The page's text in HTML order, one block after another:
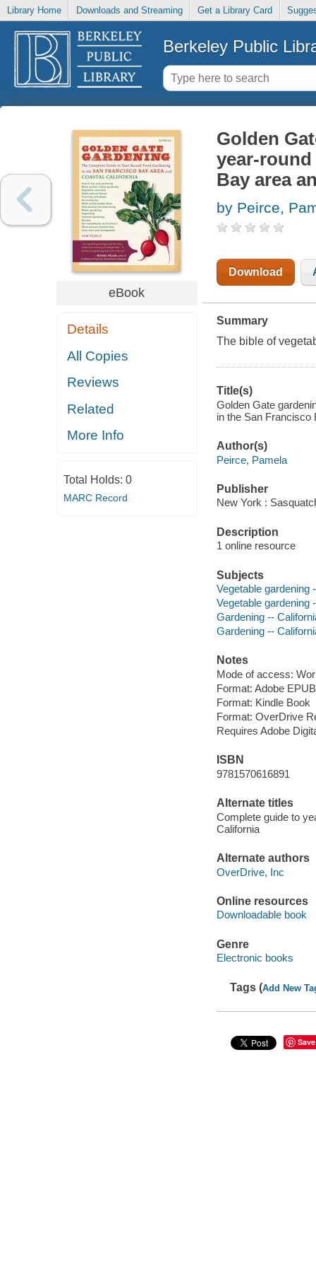
Library Home Downloads and Streaming Get a Library Card
Berkeley Public
eBook
Details
All Copies
Reviews
Related
More Info
Total Holds: 0
MARC Record
Golden
year-
Bay area
by Peirce,
Download
Summary
The bible of
Title(s)
Golden Gate
in the San Francisco
Author(s)
Peirce, Pamela
Publisher
New York :
Description
1 online resource
Subjects
Vegetable gardening
Vegetable gardening
Gardening --
Gardening --
Notes
Mode of access:
Format: Adobe
Format: Kindle Book
Format: OverDrive
Requires Adobe
ISBN
9781570616891
Alternate titles
Complete guide to
California
Alternate authors
OverDrive, Inc
Online resources
Downloadable book
Genre
Electronic books
Tags (Add New
Save